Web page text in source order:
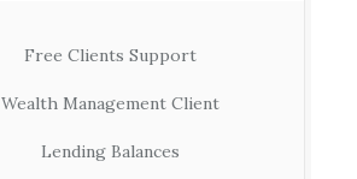
Free Clients Support
Wealth Management Client
Lending Balances